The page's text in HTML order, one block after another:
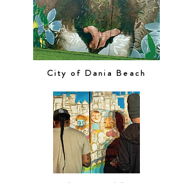
City of Dania Beach